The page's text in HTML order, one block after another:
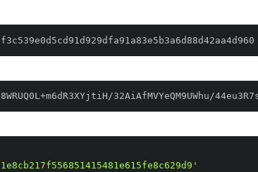
32AiAfMVYeQM9UWhu/